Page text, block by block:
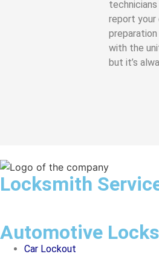
report your
with the
but it’s
Locksmith
Automotive
Car Lockout